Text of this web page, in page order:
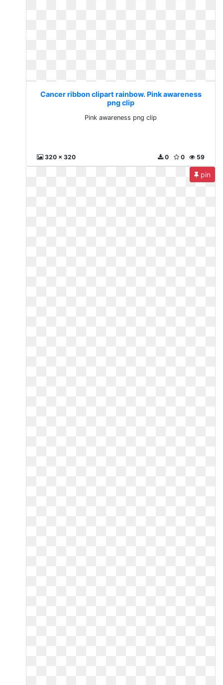
Cancer ribbon clipart rainbow. Pink awareness
png clip
Pink awareness png clip
320 x 320 59
0
0
pin